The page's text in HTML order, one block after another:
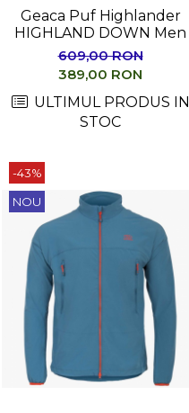
Geaca Puf Highlander
HIGHLAND DOWN Men
609,00 RON
389,00 RON
ULTIMUL PRODUS IN
STOC
-43%
NOU